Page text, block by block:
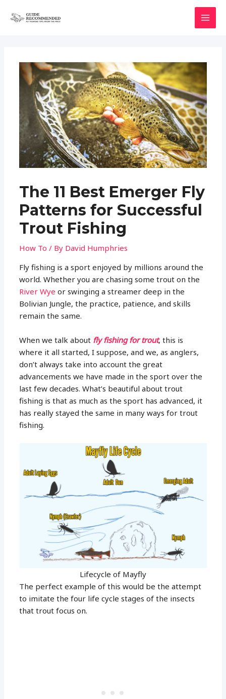
The 11 Best Emerger Fly
Patterns for Successful
Trout Fishing
How To / By David Humphries
Fly fishing is a sport enjoyed by millions around the
world. Whether you are chasing some trout on the
River Wye or swinging a streamer deep in the
Bolivian Jungle, the practice, patience, and skills
remain the same.
When we talk about fly fishing for trout, this is
where it all started, I suppose, and we, as anglers,
don’t always take into account the great
advancements we have made in the sport over the
last few decades. What’s beautiful about trout
fishing is that as much as the sport has advanced, it
has really stayed the same in many ways for trout
fishing.
Lifecycle of Mayfly
The perfect example of this would be the attempt
to imitate the four life cycle stages of the insects
that trout focus on.